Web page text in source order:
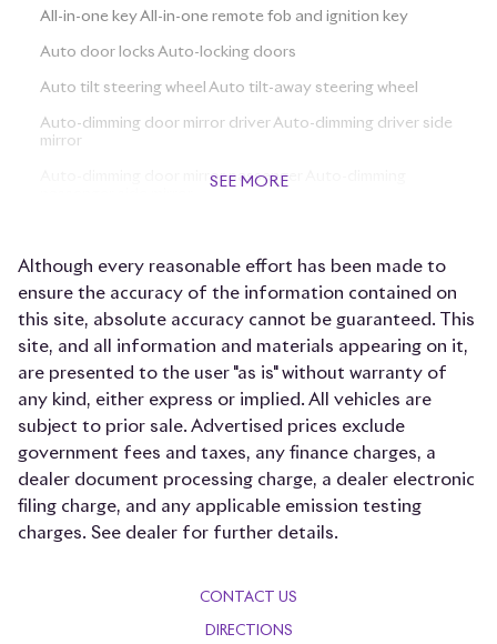
All-in-one key All-in-one remote fob and ignition key
Auto door locks Auto-locking doors
Auto tilt steering wheel Auto tilt-away steering wheel
Auto-dimming door mirror driver Auto-dimming driver side
mirror
Auto-dimming door mirror passenger Auto-dimming
Beverage holders rear Rear beverage holders
Brake pad warning Brake pad wear indicator
Bulb warning Bulb failure warning
Cargo access Power cargo area access release
Cargo floor type Carpet cargo area floor
Cargo light Cargo area light
Cargo tie downs Cargo area tie downs
Cell phone Cell phone pre-wiring
SEE MORE
Although every reasonable effort has been made to
ensure the accuracy of the information contained on
this site, absolute accuracy cannot be guaranteed. This
site, and all information and materials appearing on it,
are presented to the user "as is" without warranty of
any kind, either express or implied. All vehicles are
subject to prior sale. Advertised prices exclude
government fees and taxes, any finance charges, a
dealer document processing charge, a dealer electronic
filing charge, and any applicable emission testing
charges. See dealer for further details.
CONTACT US
DIRECTIONS